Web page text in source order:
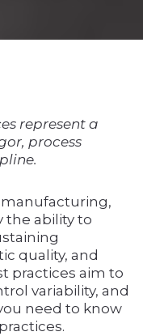
represent a
process
the ability to
quality, and
practices aim to
variability, and
need to know